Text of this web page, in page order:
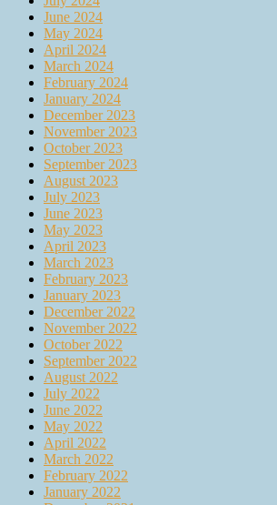
June 2024
May 2024
April 2024
March 2024
February 2024
January 2024
December 2023
November 2023
October 2023
September 2023
August 2023
July 2023
June 2023
May 2023
April 2023
March 2023
February 2023
January 2023
December 2022
November 2022
October 2022
September 2022
August 2022
July 2022
June 2022
May 2022
April 2022
March 2022
February 2022
January 2022